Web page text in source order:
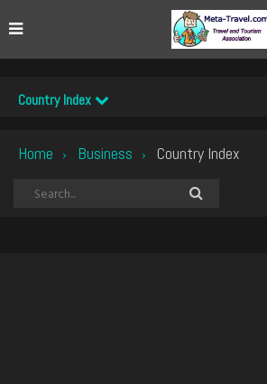
Country Index
Home › Business › Country Index